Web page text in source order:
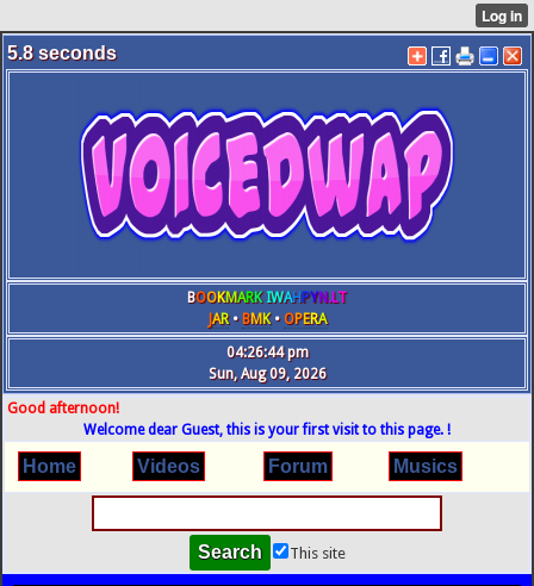
5.8seconds
BOOKMARK IWAHPYN.LT
JAR• BMK• OPERA
04:26:45 pm
Sun, Aug 09, 2026
Good afternoon!
Welcome dear Guest, this is your first visit to this page. !
Home Videos Forum Musics
This site